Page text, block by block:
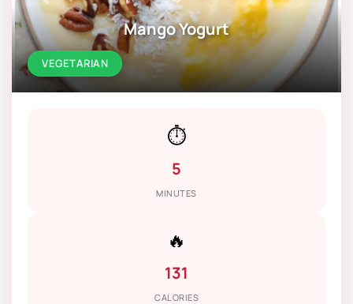
Mango Yogurt
VEGETARIAN
⏱️
5
MINUTES
🔥
131
CALORIES